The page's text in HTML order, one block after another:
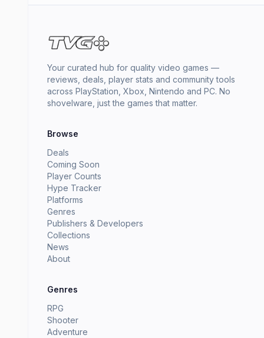
Your curated hub for quality video games —
reviews, deals, player stats and community tools
across PlayStation, Xbox, Nintendo and PC. No
shovelware, just the games that matter.
Browse
Deals
Coming Soon
Player Counts
Hype Tracker
Platforms
Genres
Publishers & Developers
Collections
News
About
Genres
RPG
Shooter
Adventure